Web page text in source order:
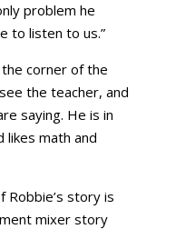
problem he
to listen to us.”
corner of the
the teacher, and
saying. He is in
likes math and
story is
mixer story